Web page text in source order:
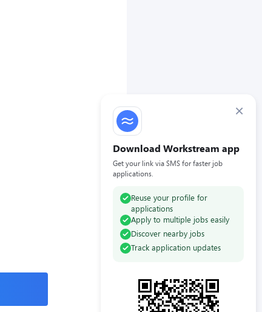
×
Download Workstream app
Get your link via SMS for faster job
applications.
Reuse your profile for
applications
Apply to multiple jobs easily
Discover nearby jobs
Track application updates